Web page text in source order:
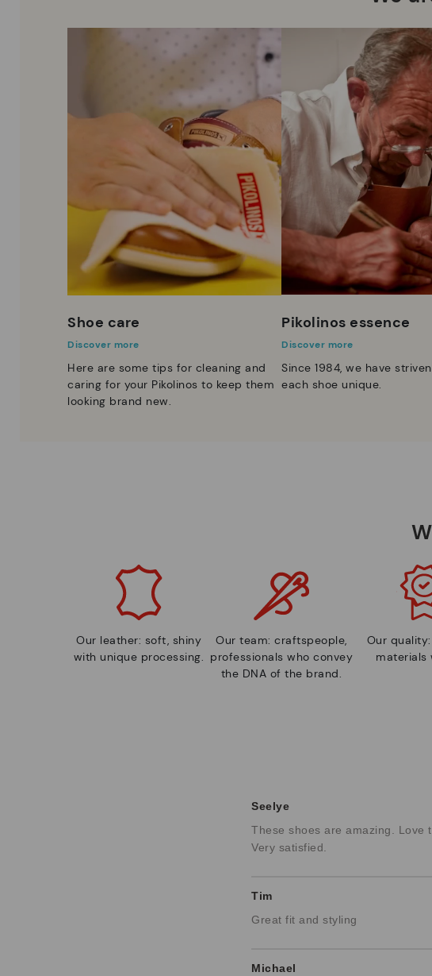
Shoe care
Discover more
Here are some tips for cleaning and
caring for your Pikolinos to keep them
looking brand new.
Pikolinos essence
Discover more
Since 1984, we have
each shoe unique.
Our leather: soft, shiny
with unique processing.
Our team: craftspeople,
professionals who convey
the DNA of the brand.
Our
materials
Seelye
These shoes are amazing. Love
Very satisfied.
Tim
Great fit and styling
Michael